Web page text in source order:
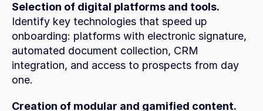
Selection of digital platforms and tools.
Identify key technologies that speed up
onboarding: platforms with electronic signature,
automated document collection, CRM
integration, and access to prospects from day
one.
Creation of modular and gamified content.